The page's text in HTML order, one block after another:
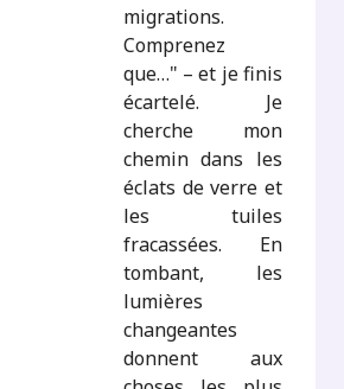
migrations.
Comprenez
que…" – et je finis
écartelé. Je
cherche mon
chemin dans les
éclats de verre et
les tuiles
fracassées. En
tombant, les
lumières
changeantes
donnent aux